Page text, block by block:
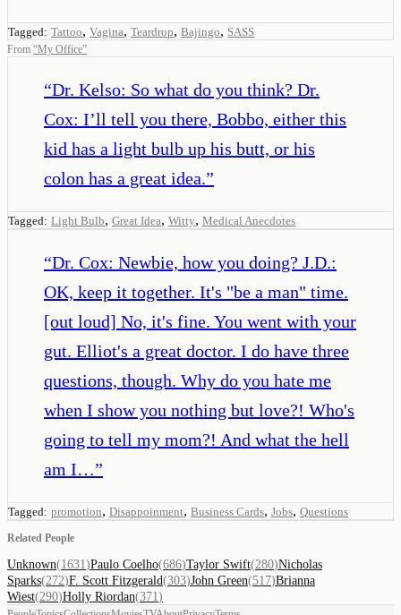
Tagged: Tattoo, Vagina, Teardrop, Bajingo, SASS
From “My Office”
“Dr. Kelso: So what do you think? Dr.
Cox: I’ll tell you there, Bobbo, either this
kid has a light bulb up his butt, or his
colon has a great idea.”
Tagged: Light Bulb, Great Idea, Witty, Medical Anecdotes
“Dr. Cox: Newbie, how you doing? J.D.:
OK, keep it together. It's "be a man" time.
[out loud] No, it's fine. You went with your
gut. Elliot's a great doctor. I do have three
questions, though. Why do you hate me
when I show you nothing but love?! Who's
going to tell my mom?! And what the hell
am I…”
Tagged: promotion, Disappoinment, Business Cards, Jobs, Questions
Related People
Unknown(1631 )Paulo Coelho(686)Taylor Swift(280)Nicholas
Sparks(272)F. Scott Fitzgerald(303)John Green(517)Brianna
Wiest(290)Holly Riordan(371 )